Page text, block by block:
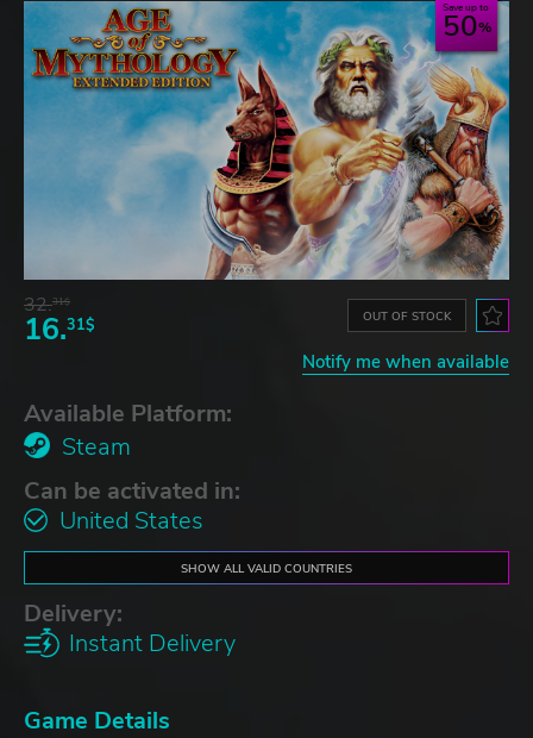
Save up to
50
32.31$
16.31$ OUT OF STOCK
Notify me when available
Available Platform:
Steam
Can be activated in:
United States
SHOW ALL VALID COUNTRIES
Delivery:
Instant Delivery
Game Details